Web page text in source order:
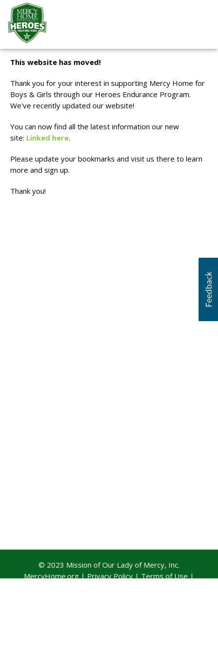
.optional-input.donationAmt { padding: 1.7rem 1rem !important;
font-size: 1.4rem !important; }
This website has moved!
Thank you for your interest in supporting Mercy Home for
Boys & Girls through our Heroes Endurance Program.
We've recently updated our website!
You can now find all the latest information our new
site: Linked here.
Please update your bookmarks and visit us there to learn
more and sign up.
Thank you!
© 2023 Mission of Our Lady of Mercy, Inc.
MercyHome.org|Privacy Policy|Terms of Use|